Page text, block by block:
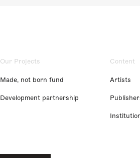
Our Projects
Made, not born fund
Development partnership
Content
Artists